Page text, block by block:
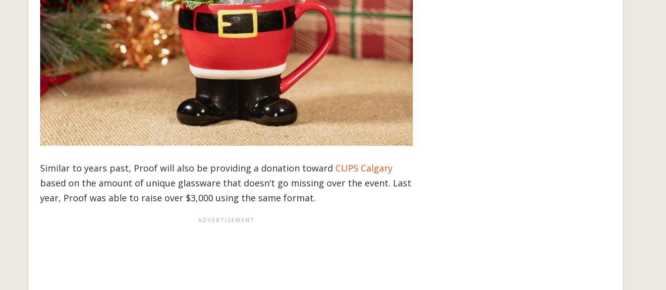
Similar to years past, Proof will also be providing a donation toward CUPS Calgary
based on the amount of unique glassware that doesn’t go missing over the event. Last
year, Proof was able to raise over $3,000 using the same format.